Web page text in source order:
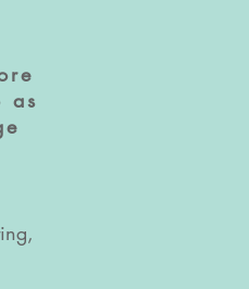
as